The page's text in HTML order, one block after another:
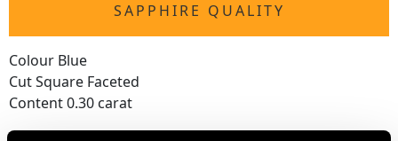
SAPPHIRE QUALITY
Colour Blue
Cut Square Faceted
Content 0.30 carat